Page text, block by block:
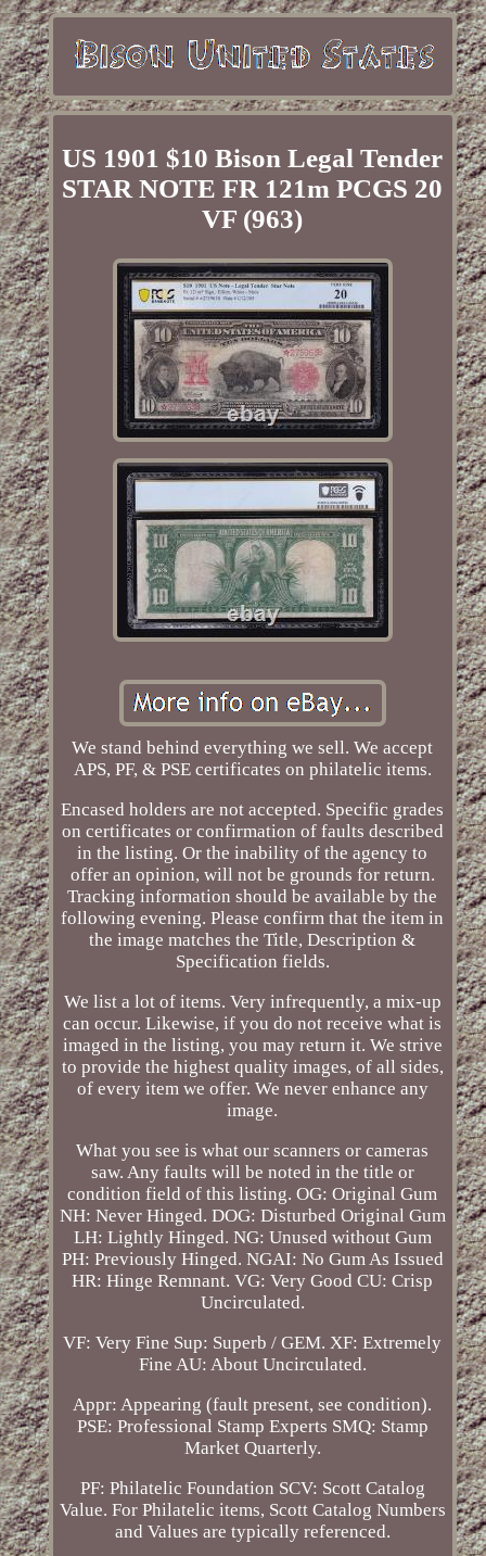
US 1901 $10 Bison Legal Tender
STAR NOTE FR 121m PCGS 20
VF (963)
We stand behind everything we sell. We accept
APS, PF, & PSE certificates on philatelic items.
Encased holders are not accepted. Specific grades
on certificates or confirmation of faults described
in the listing. Or the inability of the agency to
offer an opinion, will not be grounds for return.
Tracking information should be available by the
following evening. Please confirm that the item in
the image matches the Title, Description &
Specification fields.
We list a lot of items. Very infrequently, a mix-up
can occur. Likewise, if you do not receive what is
imaged in the listing, you may return it. We strive
to provide the highest quality images, of all sides,
of every item we offer. We never enhance any
image.
What you see is what our scanners or cameras
saw. Any faults will be noted in the title or
condition field of this listing. OG: Original Gum
NH: Never Hinged. DOG: Disturbed Original Gum
LH: Lightly Hinged. NG: Unused without Gum
PH: Previously Hinged. NGAI: No Gum As Issued
HR: Hinge Remnant. VG: Very Good CU: Crisp
Uncirculated.
VF: Very Fine Sup: Superb / GEM. XF: Extremely
Fine AU: About Uncirculated.
Appr: Appearing (fault present, see condition).
PSE: Professional Stamp Experts SMQ: Stamp
Market Quarterly.
PF: Philatelic Foundation SCV: Scott Catalog
Value. For Philatelic items, Scott Catalog Numbers
and Values are typically referenced.